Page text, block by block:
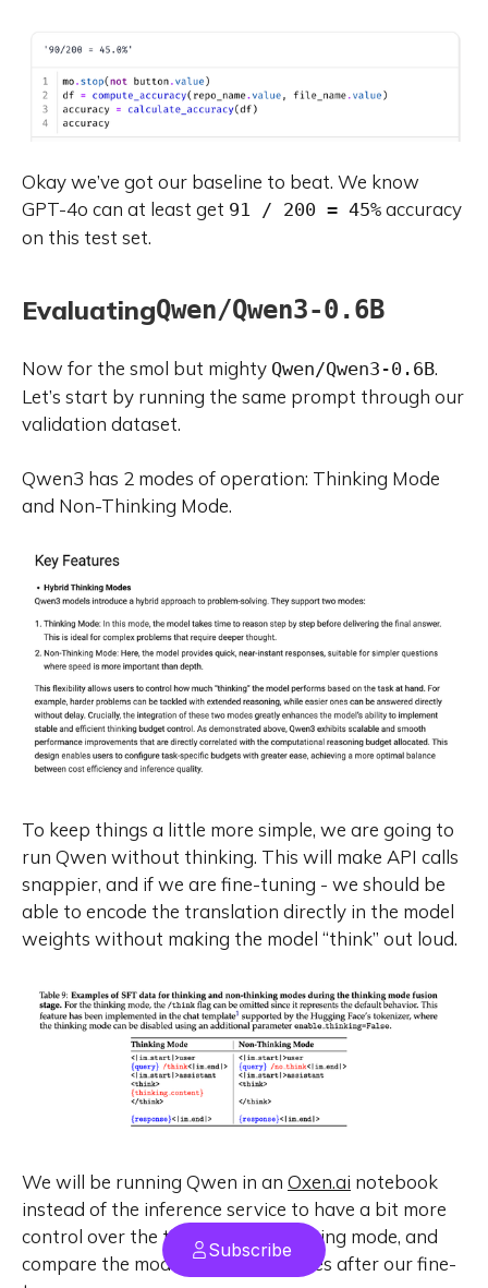
Okay we’ve got our baseline to beat. We know
GPT-4o can at least get 91 / 200 = 45% accuracy
on this test set.
EvaluatingQwen/Qwen3-0.6B
Now for the smol but mighty Qwen/Qwen3-0.6B.
Let’s start by running the same prompt through our
validation dataset.
Qwen3 has 2 modes of operation: Thinking Mode
and Non-Thinking Mode.
To keep things a little more simple, we are going to
run Qwen without thinking. This will make API calls
snappier, and if we are fine-tuning - we should be
able to encode the translation directly in the model
weights without making the model “think” out loud.
We will be running Qwen in an Oxen.ai notebook
instead of the inference service to have a bit more
control over the thinking/non-thinking mode, and
compare the model apples to apples after our fine-
Subscribe